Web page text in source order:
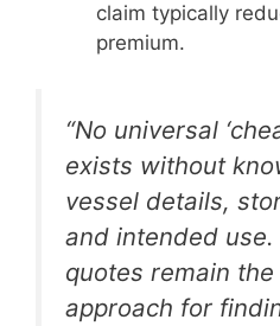
claim typically
premium.
“No universal
exists without
vessel details,
and intended
quotes remain
approach for